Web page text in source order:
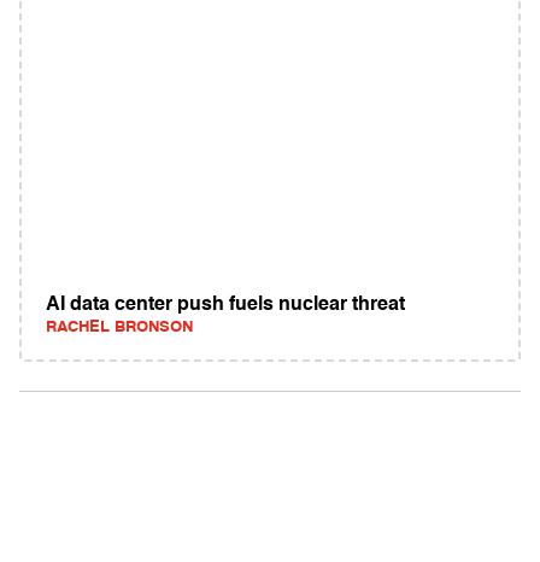
AI data center push fuels nuclear threat
RACHEL BRONSON